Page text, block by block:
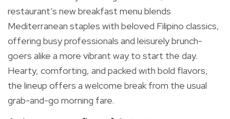
restaurant’s new breakfast menu blends
Mediterranean staples with beloved Filipino classics,
offering busy professionals and leisurely brunch-
goers alike a more vibrant way to start the day.
Hearty, comforting, and packed with bold flavors,
the lineup offers a welcome break from the usual
grab-and-go morning fare.